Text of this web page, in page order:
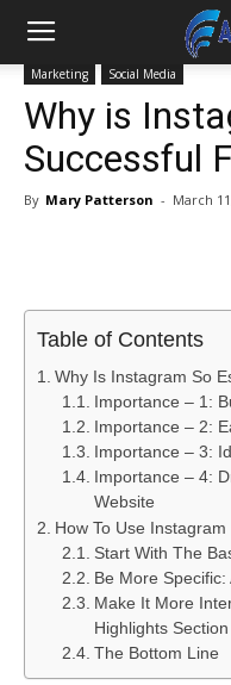
Marketing Social Media
Why is
Successful
By Mary Patterson - March
Table of Contents
Why Is Instagram So
Importance – 1:
Importance – 2:
Importance – 3:
Importance – 4:
Website
How To Use
Start With The
Be More
Make It More
Highlights Section
The Bottom Line